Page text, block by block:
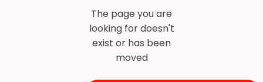
The page you are
looking for doesn't
exist or has been
moved